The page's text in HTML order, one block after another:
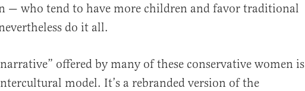
— who tend to have more children and favor traditional
do it all.
offered by many of these conservative women is
model. It’s a rebranded version of the